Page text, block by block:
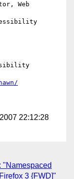
22:12:28
"Namespaced
3 {FWD]"